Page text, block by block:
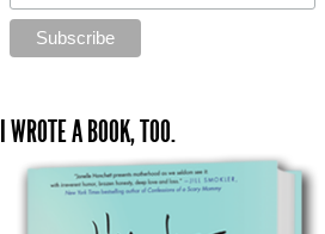
I WROTE A BOOK, TOO.